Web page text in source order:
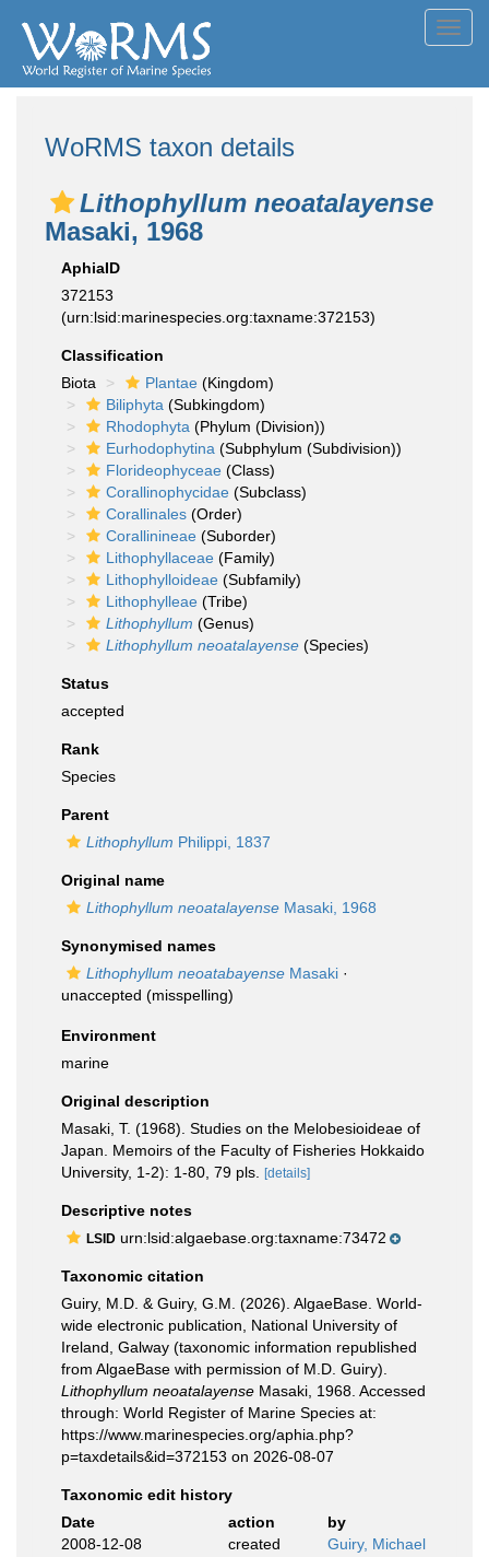
WoRMS taxon details
Lithophyllum neoatalayense
Masaki, 1968
AphiaID
372153
(urn:lsid:marinespecies.org:taxname:372153)
Classification
Biota
Plantae (Kingdom)
Biliphyta (Subkingdom)
Rhodophyta (Phylum (Division))
Eurhodophytina (Subphylum (Subdivision))
Florideophyceae (Class)
Corallinophycidae (Subclass)
Corallinales (Order)
Corallinineae (Suborder)
Lithophyllaceae (Family)
Lithophylloideae (Subfamily)
Lithophylleae (Tribe)
Lithophyllum (Genus)
Lithophyllum neoatalayense (Species)
Status
accepted
Rank
Species
Parent
Lithophyllum Philippi, 1837
Original name
Lithophyllum neoatalayense Masaki, 1968
Synonymised names
Lithophyllum neoatabayense Masaki ·
unaccepted (misspelling)
Environment
marine
Original description
Masaki, T. (1968). Studies on the Melobesioideae of
Japan. Memoirs of the Faculty of Fisheries Hokkaido
University, 1-2): 1-80, 79 pls.
[details]
Descriptive notes
LSID urn:lsid:algaebase.org:taxname:73472
Taxonomic citation
Guiry, M.D. & Guiry, G.M. (2026). AlgaeBase. World-
wide electronic publication, National University of
Ireland, Galway (taxonomic information republished
from AlgaeBase with permission of M.D. Guiry).
Lithophyllum neoatalayense Masaki, 1968. Accessed
through: World Register of Marine Species at:
https://www.marinespecies.org/aphia.php?
p=taxdetails&id=372153 on 2026-08-07
Taxonomic edit history
Date
action
by
2008-12-08
created
Guiry, Michael